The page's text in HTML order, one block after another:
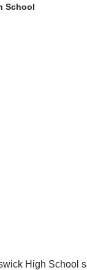
School
High School